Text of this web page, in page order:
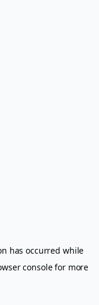
has occurred while
consolefor more